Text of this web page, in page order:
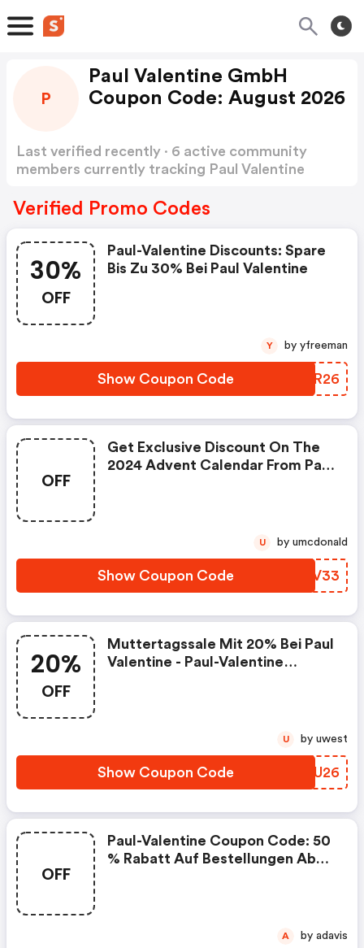
P
Paul Valentine GmbH
Coupon Code: August 2026
Last verified recently · 6 active community
members currently tracking Paul Valentine
Verified Promo Codes
30%
OFF
Paul-Valentine Discounts: Spare
Bis Zu 30% Bei Paul Valentine
Show Coupon Code FPQR26
Y by yfreeman
OFF
Get Exclusive Discount On The
2024 Advent Calendar From Paul
Show Coupon Code IZAV33
U by umcdonald
20%
OFF
Muttertagssale Mit 20% Bei Paul
Valentine - Paul-Valentine
Show Coupon Code BMUU26
U by uwest
OFF
Paul-Valentine Coupon Code: 50
% Rabatt Auf Bestellungen Ab
A by adavis